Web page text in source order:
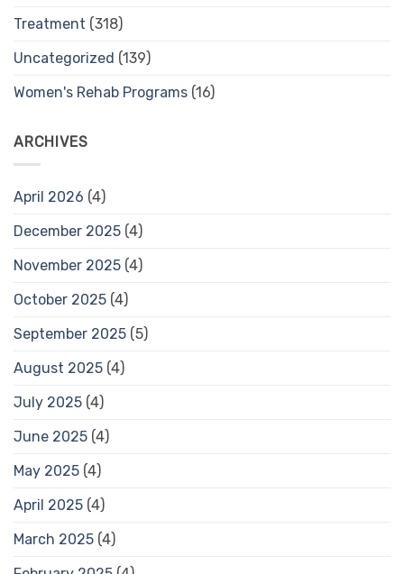
Treatment (318)
Uncategorized (139)
Women's Rehab Programs (16)
ARCHIVES
April 2026 (4)
December 2025 (4)
November 2025 (4)
October 2025 (4)
September 2025 (5)
August 2025 (4)
July 2025 (4)
June 2025 (4)
May 2025 (4)
April 2025 (4)
March 2025 (4)